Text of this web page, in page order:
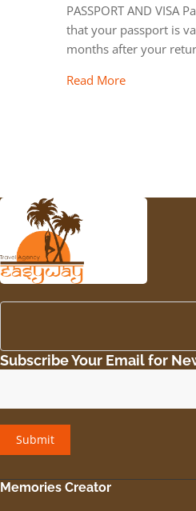
PASSPORT AND VISA
that your passport is
months after your
Read More
Subscribe Your Email for
Memories Creator